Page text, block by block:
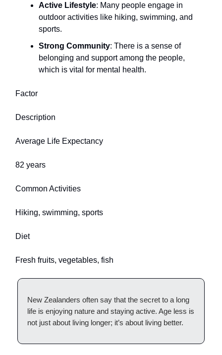
Active Lifestyle: Many people engage in
outdoor activities like hiking, swimming, and
sports.
Strong Community: There is a sense of
belonging and support among the people,
which is vital for mental health.
Factor
Description
Average Life Expectancy
82 years
Common Activities
Hiking, swimming, sports
Diet
Fresh fruits, vegetables, fish
New Zealanders often say that the secret to a long
life is enjoying nature and staying active. Age less is
not just about living longer; it’s about living better.